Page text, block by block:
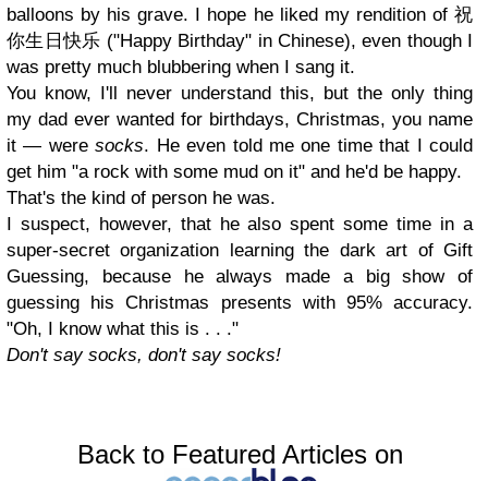
balloons by his grave. I hope he liked my rendition of 祝
你生日快乐 ("Happy Birthday" in Chinese), even though I
was pretty much blubbering when I sang it.
You know, I'll never understand this, but the only thing
my dad ever wanted for birthdays, Christmas, you name
it— were socks. He even told me one time that I could
get him "a rock with some mud on it" and he'd be happy.
That's the kind of person he was.
I suspect, however, that he also spent some time in a
super-secret organization learning the dark art of Gift
Guessing, because he always made a big show of
guessing his Christmas presents with 95% accuracy.
"Oh, I know what this is . . ."
Don't say socks, don't say socks!
Back to Featured Articles on